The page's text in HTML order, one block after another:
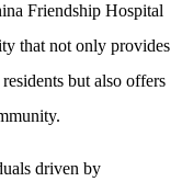
Friendship Hospital
that not only provides
but also offers
driven by